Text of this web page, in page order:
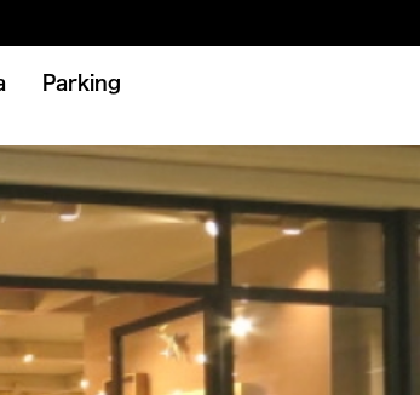
Parking